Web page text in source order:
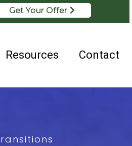
Get Your Offer
Resources Contact